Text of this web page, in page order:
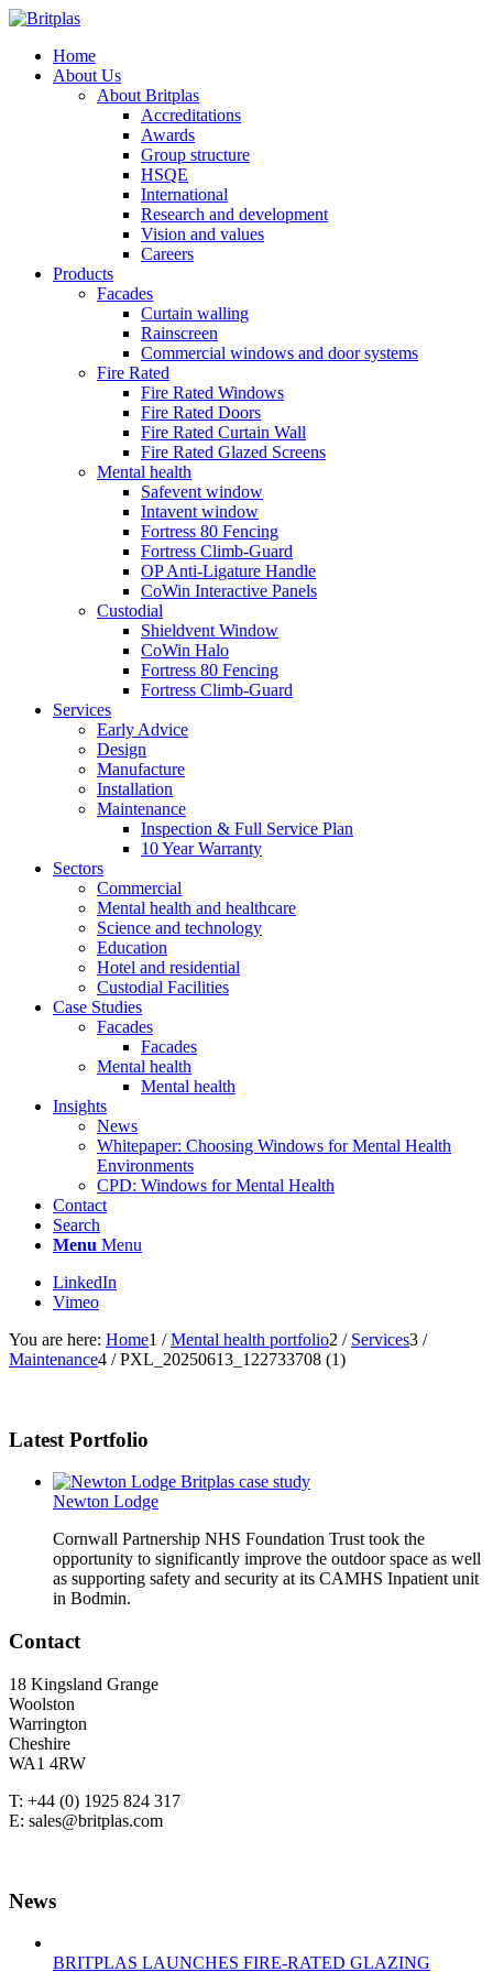
Home
About Us
About Britplas
Accreditations
Awards
Group structure
HSQE
International
Research and development
Vision and values
Careers
Products
Facades
Curtain walling
Rainscreen
Commercial windows and door systems
Fire Rated
Fire Rated Windows
Fire Rated Doors
Fire Rated Curtain Wall
Fire Rated Glazed Screens
Mental health
Safevent window
Intavent window
Fortress 80 Fencing
Fortress Climb-Guard
OP Anti-Ligature Handle
CoWin Interactive Panels
Custodial
Shieldvent Window
CoWin Halo
Fortress 80 Fencing
Fortress Climb-Guard
Services
Early Advice
Design
Manufacture
Installation
Maintenance
Inspection & Full Service Plan
10 Year Warranty
Sectors
Commercial
Mental health and healthcare
Science and technology
Education
Hotel and residential
Custodial Facilities
Case Studies
Facades
Facades
Mental health
Mental health
Insights
News
Whitepaper: Choosing Windows for Mental Health
Environments
CPD: Windows for Mental Health
Contact
Search
Menu Menu
LinkedIn
Vimeo
You are here: Home1 / Mental health portfolio2 / Services3 /
Maintenance4 / PXL_20250613_122733708 (1)
Latest Portfolio
Newton Lodge
Cornwall Partnership NHS Foundation Trust took the
opportunity to significantly improve the outdoor space as well
as supporting safety and security at its CAMHS Inpatient unit
in Bodmin.
Contact
18 Kingsland Grange
Woolston
Warrington
Cheshire
WA1 4RW
T: +44 (0) 1925 824 317
E: sales@britplas.com
News
BRITPLAS LAUNCHES FIRE-RATED GLAZING